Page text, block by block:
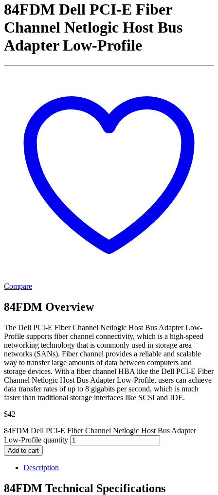
84FDM Dell PCI-E Fiber
Channel Netlogic Host Bus
Adapter Low-Profile
Compare
84FDM Overview
The Dell PCI-E Fiber Channel Netlogic Host Bus Adapter Low-
Profile supports fiber channel connectivity, which is a high-speed
networking technology that is commonly used in storage area
networks (SANs). Fiber channel provides a reliable and scalable
way to transfer large amounts of data between computers and
storage devices. With a fiber channel HBA like the Dell PCI-E Fiber
Channel Netlogic Host Bus Adapter Low-Profile, users can achieve
data transfer rates of up to 8 gigabits per second, which is much
faster than traditional storage interfaces like SCSI and IDE.
$42
84FDM Dell PCI-E Fiber Channel Netlogic Host Bus Adapter
Low-Profile quantity
Add to cart
Description
84FDM Technical Specifications